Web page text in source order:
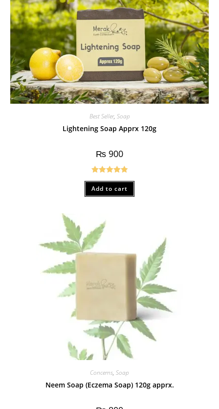
Best Seller, Soap
Lightening Soap Apprx 120g
₨ 900
Rated5.00
out of 5
Add to cart
Concerns, Soap
Neem Soap (Eczema Soap) 120g apprx.